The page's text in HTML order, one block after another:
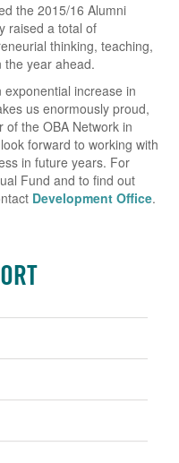
the 2015/16 Alumni
raised a total of
thinking, teaching,
the year ahead.
increase in
us enormously proud,
the OBA Network in
forward to working with
in future years. For
Fund and to find out
Development Office.